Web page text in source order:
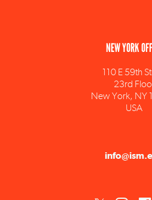
110 E 59th
23rd
New York, NY
USA